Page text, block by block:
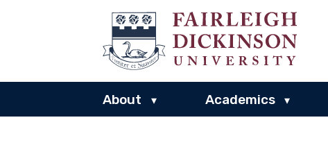
About ▾ Academics ▾